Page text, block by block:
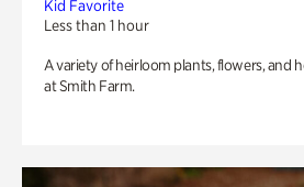
Kid Favorite
Less than 1 hour
A variety of heirloom plants, flowers, and
at Smith Farm.